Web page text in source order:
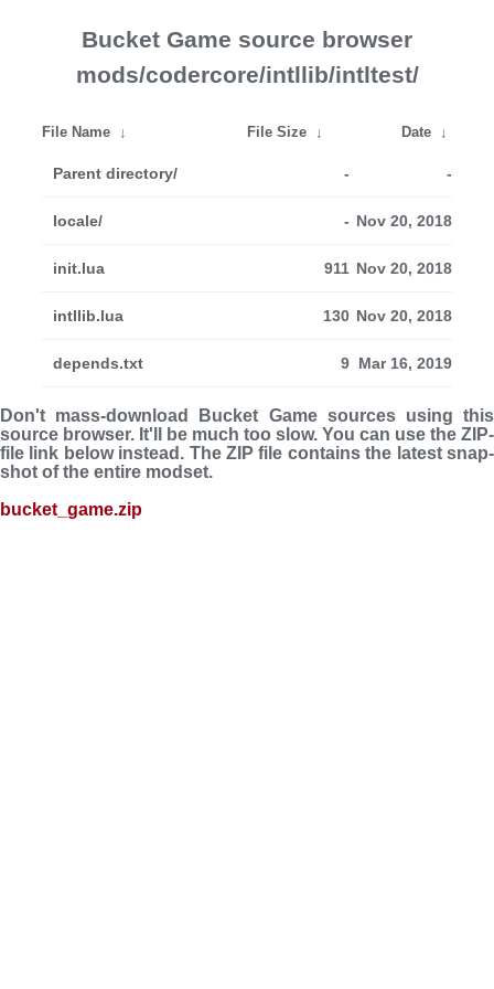
Bucket Game source browser
mods/codercore/intllib/intltest/
File Name ↓ File Size ↓ Date ↓
Parent directory/ - -
locale/ - Nov 20, 2018
init.lua 911 Nov 20, 2018
intllib.lua 130 Nov 20, 2018
depends.txt 9 Mar 16, 2019
Don't mass-download Bucket Game sources using this
source browser. It'll be much too slow. You can use the ZIP-
file link below instead. The ZIP file con­tains the latest snap­
shot of the entire modset.
bucket_game.zip